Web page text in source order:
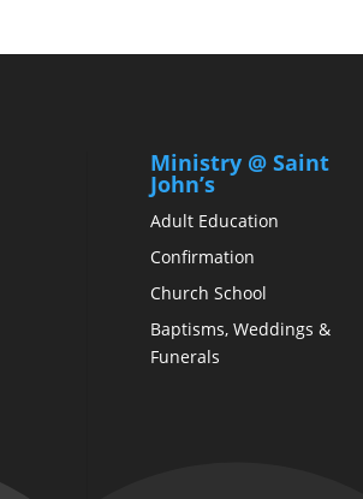
Ministry @ Saint
John’s
Adult Education
Confirmation
Church School
Baptisms, Weddings &
Funerals